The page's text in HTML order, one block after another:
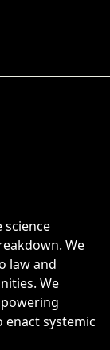
We
law and
We
systemic